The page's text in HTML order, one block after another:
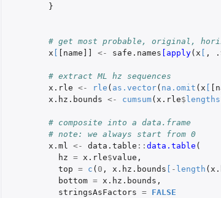
}
# get most probable, original,
x [ [name]] <- safe.names [apply( x [ ,
# extract ML hz sequences
x.rle <- rle ( as.vector( na.omit ( x [
x.hz.bounds <- cumsum( x.rle$lengths
# composite into a data.frame
# note: we always start from 0
x.ml
<- data.table :: data.table (
hz = x.rle$value ,
top = c ( 0 , x.hz.bounds [ - length (
bottom = x.hz.bounds ,
stringsAsFactors =
FALSE